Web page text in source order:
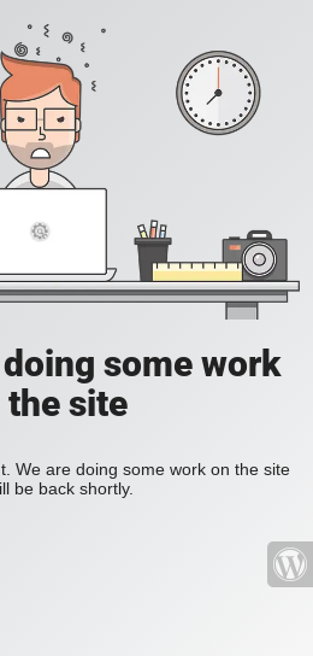
some work
the site
We are doing some work on the site
be back shortly.